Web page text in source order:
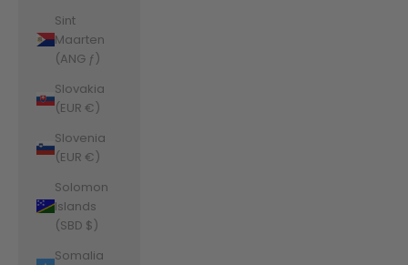
Sint
Maarten
(ANG ƒ)
Slovakia
(EUR €)
Slovenia
(EUR €)
Solomon
Islands
(SBD $)
Somalia